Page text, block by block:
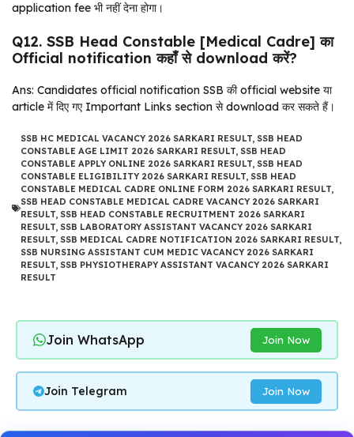
application fee भी नहीं देना होगा।
Q12. SSB Head Constable [Medical Cadre] का
Official notification कहाँ से download करें?
Ans: Candidates official notification SSB की official website या
article में दिए गए Important Links section से download कर सकते हैं।
SSB HC MEDICAL VACANCY 2026 SARKARI RESULT, SSB HEAD
CONSTABLE AGE LIMIT 2026 SARKARI RESULT, SSB HEAD
CONSTABLE APPLY ONLINE 2026 SARKARI RESULT, SSB HEAD
CONSTABLE ELIGIBILITY 2026 SARKARI RESULT, SSB HEAD
CONSTABLE MEDICAL CADRE ONLINE FORM 2026 SARKARI RESULT,
SSB HEAD CONSTABLE MEDICAL CADRE VACANCY 2026 SARKARI
RESULT, SSB HEAD CONSTABLE RECRUITMENT 2026 SARKARI
RESULT, SSB LABORATORY ASSISTANT VACANCY 2026 SARKARI
RESULT, SSB MEDICAL CADRE NOTIFICATION 2026 SARKARI RESULT,
SSB NURSING ASSISTANT CUM MEDIC VACANCY 2026 SARKARI
RESULT, SSB PHYSIOTHERAPY ASSISTANT VACANCY 2026 SARKARI
RESULT
Join WhatsApp Join Now
Join Telegram Join Now